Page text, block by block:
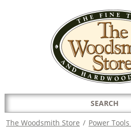
HAVE A QUESTION?
for:
The Woodsmith Store / Power